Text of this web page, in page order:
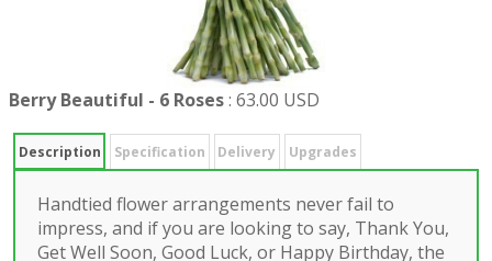
Berry Beautiful - 6 Roses: 63.00 USD
Description Specification Delivery Upgrades
Handtied flower arrangements never fail to
impress, and if you are looking to say, Thank You,
Get Well Soon, Good Luck, or Happy Birthday, the